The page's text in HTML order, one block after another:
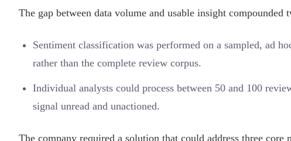
The gap between data volume and usable insight compounded
Sentiment classification was performed on a sampled, ad
rather than the complete review corpus.
Individual analysts could process between 50 and 100
signal unread and unactioned.
The company required a solution that could address three core